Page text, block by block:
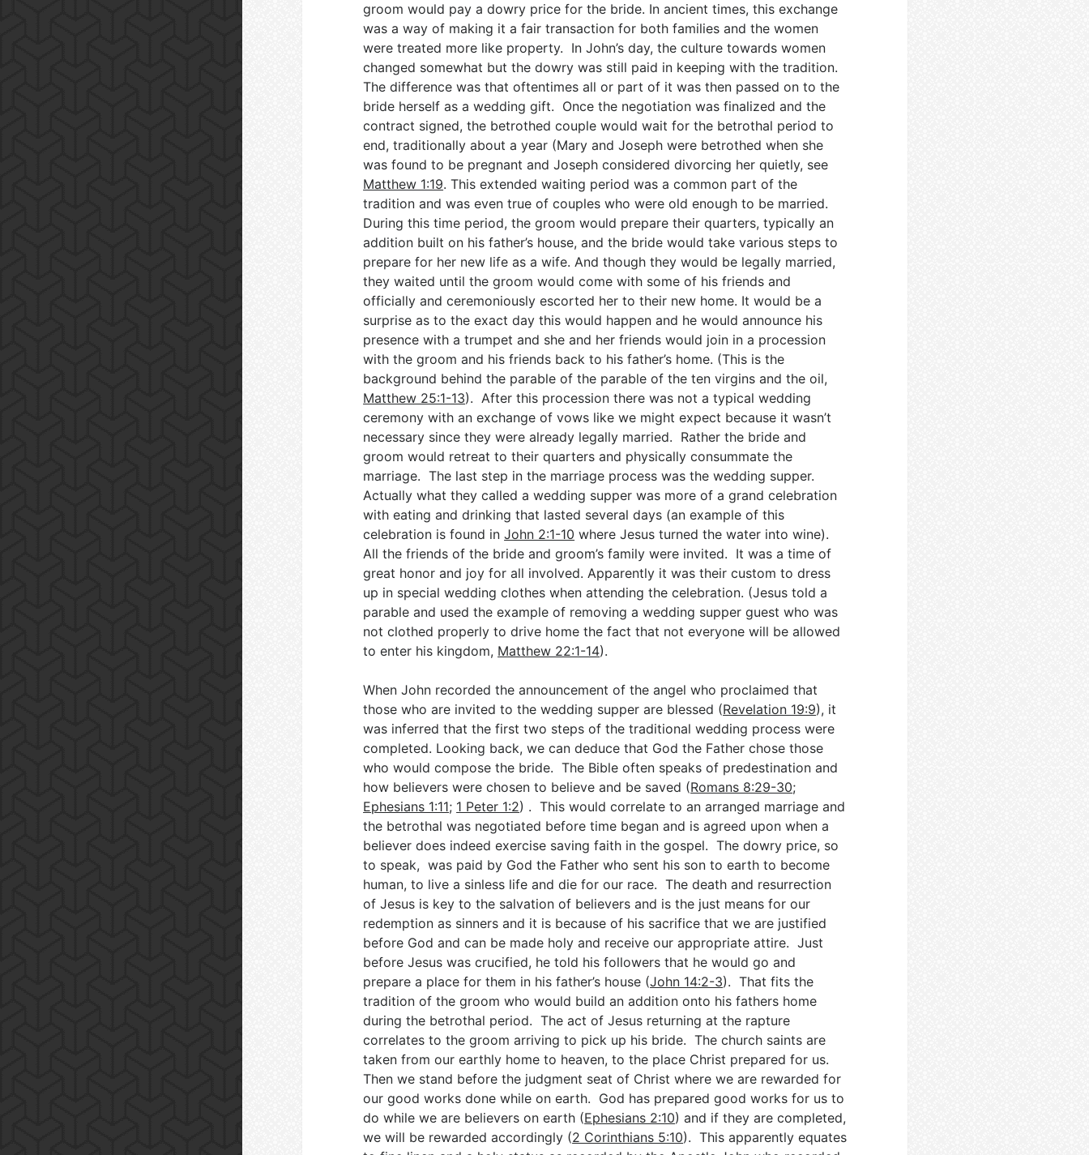
groom would pay a dowry price for the bride. In ancient times, this exchange
was a way of making it a fair transaction for both families and the women
were treated more like property. In John’s day, the culture towards women
changed somewhat but the dowry was still paid in keeping with the tradition.
The difference was that oftentimes all or part of it was then passed on to the
bride herself as a wedding gift. Once the negotiation was finalized and the
contract signed, the betrothed couple would wait for the betrothal period to
end, traditionally about a year (Mary and Joseph were betrothed when she
was found to be pregnant and Joseph considered divorcing her quietly, see
Matthew 1:19. This extended waiting period was a common part of the
tradition and was even true of couples who were old enough to be married.
During this time period, the groom would prepare their quarters, typically an
addition built on his father’s house, and the bride would take various steps to
prepare for her new life as a wife. And though they would be legally married,
they waited until the groom would come with some of his friends and
officially and ceremoniously escorted her to their new home. It would be a
surprise as to the exact day this would happen and he would announce his
presence with a trumpet and she and her friends would join in a procession
with the groom and his friends back to his father’s home. (This is the
background behind the parable of the parable of the ten virgins and the oil,
Matthew 25:1-13). After this procession there was not a typical wedding
ceremony with an exchange of vows like we might expect because it wasn’t
necessary since they were already legally married. Rather the bride and
groom would retreat to their quarters and physically consummate the
marriage. The last step in the marriage process was the wedding supper.
Actually what they called a wedding supper was more of a grand celebration
with eating and drinking that lasted several days (an example of this
celebration is found inJohn 2:1-10 where Jesus turned the water into wine).
All the friends of the bride and groom’s family were invited. It was a time of
great honor and joy for all involved. Apparently it was their custom to dress
up in special wedding clothes when attending the celebration. (Jesus told a
parable and used the example of removing a wedding supper guest who was
not clothed properly to drive home the fact that not everyone will be allowed
to enter his kingdom, Matthew 22:1-14).
When John recorded the announcement of the angel who proclaimed that
those who are invited to the wedding supper are blessed (Revelation 19:9), it
was inferred that the first two steps of the traditional wedding process were
completed. Looking back, we can deduce that God the Father chose those
who would compose the bride. The Bible often speaks of predestination and
how believers were chosen to believe and be saved (Romans 8:29-30;
Ephesians 1:11; 1 Peter 1:2) . This would correlate to an arranged marriage and
the betrothal was negotiated before time began and is agreed upon when a
believer does indeed exercise saving faith in the gospel. The dowry price, so
to speak, was paid by God the Father who sent his son to earth to become
human, to live a sinless life and die for our race. The death and resurrection
of Jesus is key to the salvation of believers and is the just means for our
redemption as sinners and it is because of his sacrifice that we are justified
before God and can be made holy and receive our appropriate attire. Just
before Jesus was crucified, he told his followers that he would go and
prepare a place for them in his father’s house (John 14:2-3). That fits the
tradition of the groom who would build an addition onto his fathers home
during the betrothal period. The act of Jesus returning at the rapture
correlates to the groom arriving to pick up his bride. The church saints are
taken from our earthly home to heaven, to the place Christ prepared for us.
Then we stand before the judgment seat of Christ where we are rewarded for
our good works done while on earth. God has prepared good works for us to
do while we are believers on earth (Ephesians 2:10) and if they are completed,
we will be rewarded accordingly (2 Corinthians 5:10). This apparently equates